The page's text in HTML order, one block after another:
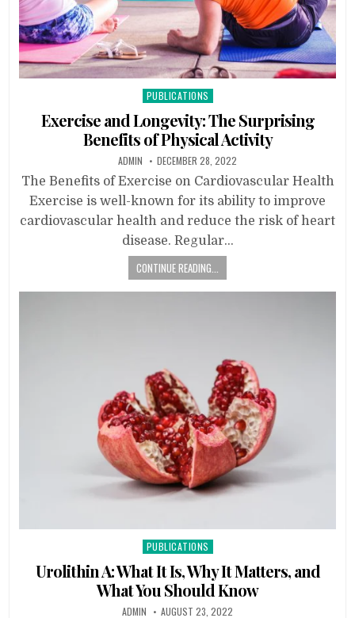
Posted
in
PUBLICATIONS
Exercise and Longevity: The Surprising
Benefits of Physical Activity
ADMIN DECEMBER 28, 2022
The Benefits of Exercise on Cardiovascular Health
Exercise is well-known for its ability to improve
cardiovascular health and reduce the risk of heart
disease. Regular…
CONTINUE READING...
Posted
in
PUBLICATIONS
Urolithin A: What It Is, Why It Matters, and
What You Should Know
ADMIN AUGUST 23, 2022